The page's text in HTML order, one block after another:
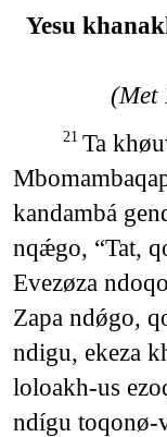
Yesu
(Met
21 Ta
kandambá
nqǽgo, “Tat,
Evezøza
Zapa ndǿgo,
ndigu, ekeza
loloakh-us
ndígu toqonø-